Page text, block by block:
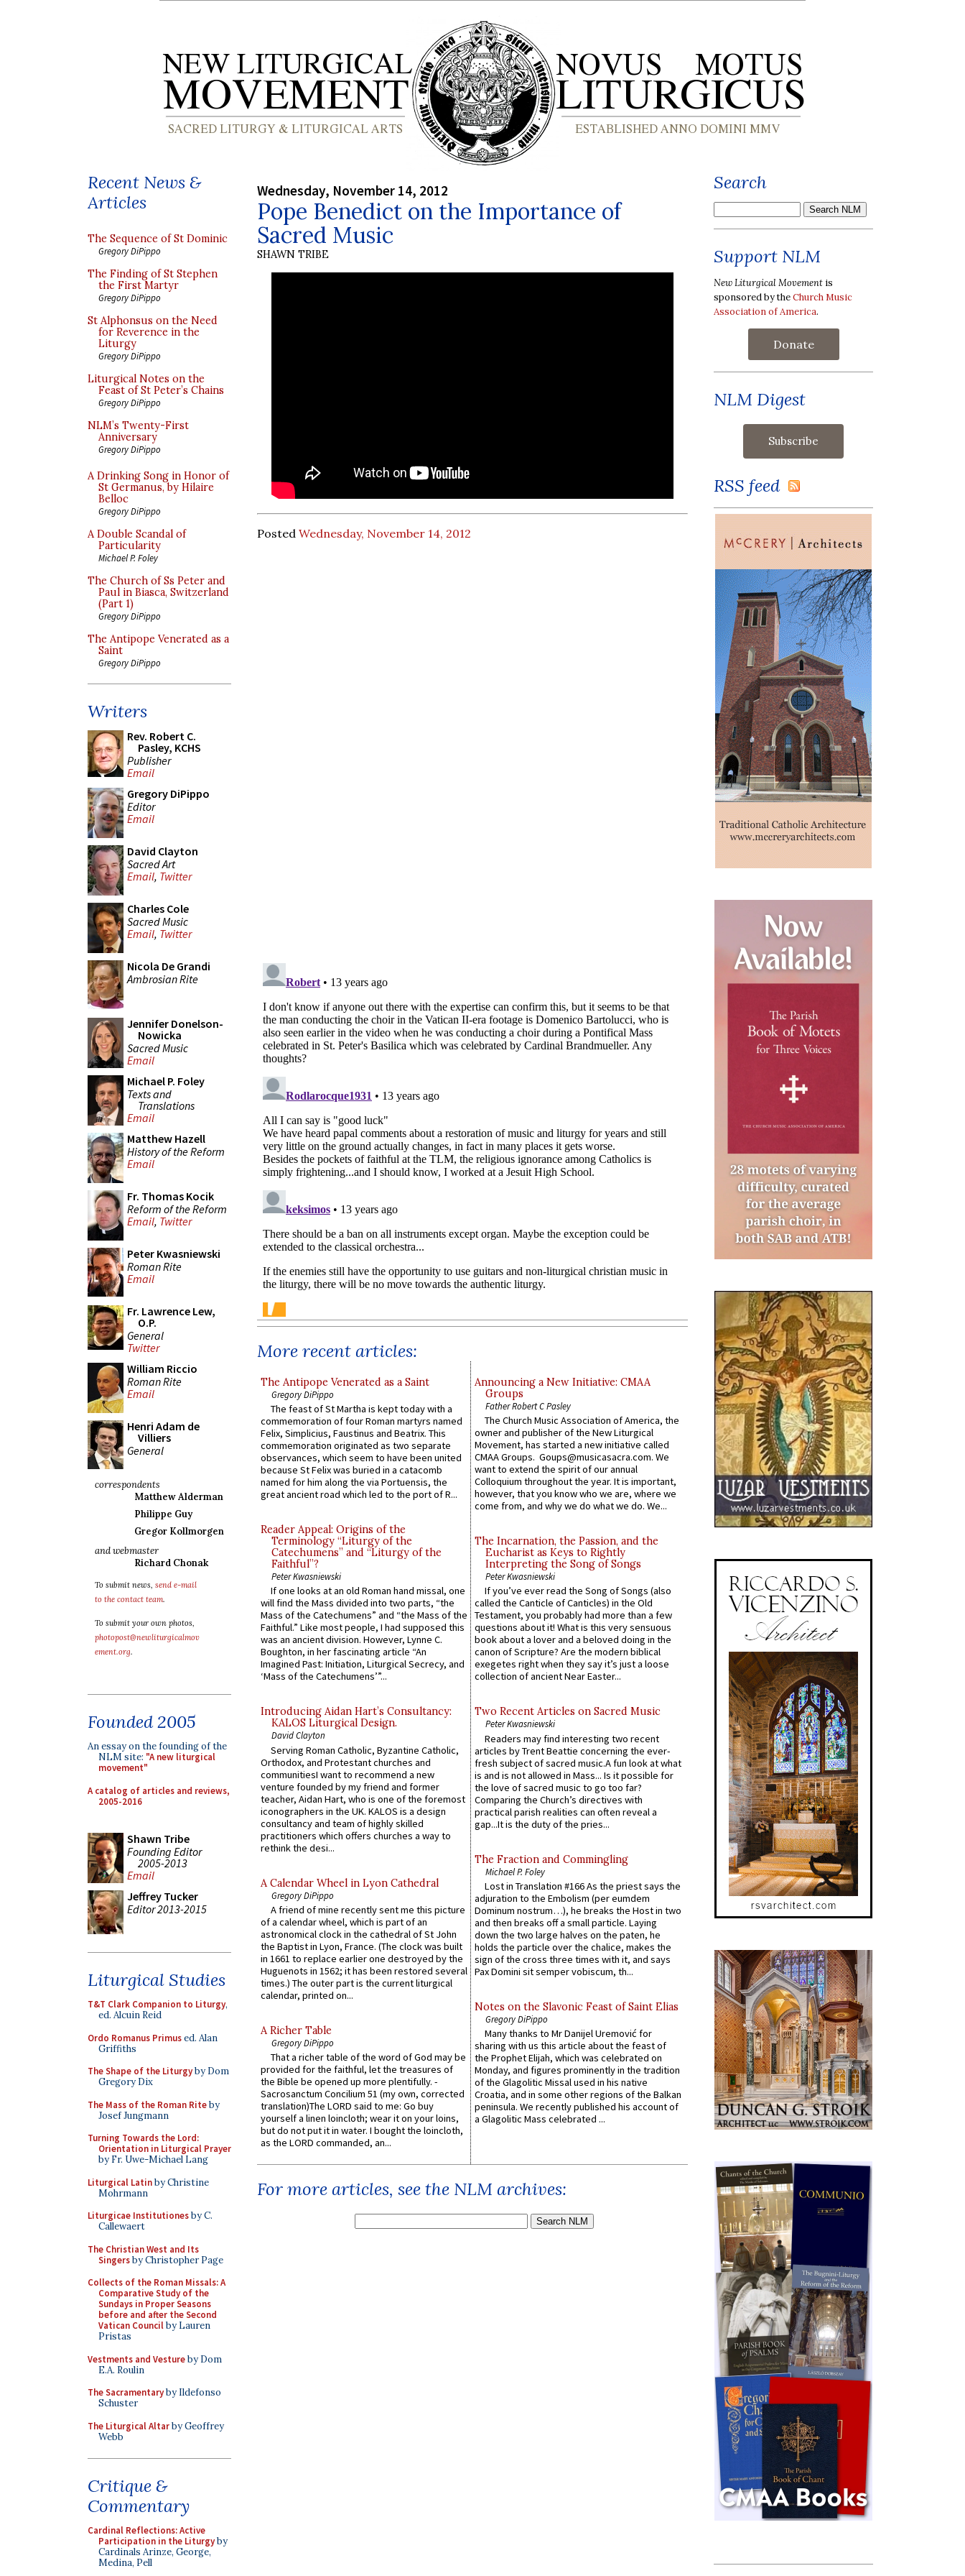
Recent News &
Articles
The Sequence of St Dominic
Gregory DiPippo
The Finding of St Stephen
the First Martyr
Gregory DiPippo
St Alphonsus on the Need
for Reverence in the
Liturgy
Gregory DiPippo
Liturgical Notes on the
Feast of St Peter’s Chains
Gregory DiPippo
NLM’s Twenty-First
Anniversary
Gregory DiPippo
A Drinking Song in Honor of
St Germanus, by Hilaire
Belloc
Gregory DiPippo
A Double Scandal of
Particularity
Michael P. Foley
The Church of Ss Peter and
Paul in Biasca, Switzerland
(Part 1)
Gregory DiPippo
The Antipope Venerated as a
Saint
Gregory DiPippo
Writers
Rev. Robert C.
Pasley, KCHS
Publisher
Email
Gregory DiPippo
Editor
Email
David Clayton
Sacred Art
Email, Twitter
Charles Cole
Sacred Music
Email, Twitter
Nicola De Grandi
Ambrosian Rite
Jennifer Donelson-
Nowicka
Sacred Music
Email
Michael P. Foley
Texts and
Translations
Email
Matthew Hazell
History of the Reform
Email
Fr. Thomas Kocik
Reform of the Reform
Email, Twitter
Peter Kwasniewski
Roman Rite
Email
Fr. Lawrence Lew,
O.P.
General
Twitter
William Riccio
Roman Rite
Email
Henri Adam de
Villiers
General
correspondents
Matthew Alderman
Philippe Guy
Gregor Kollmorgen
and webmaster
Richard Chonak
To submit news, send e-mail
to the contact team.
To submit your own photos,
photopost@newliturgicalmov
ement.org.
Founded 2005
An essay on the founding of the
NLM site: "A new liturgical
movement"
A catalog of articles and reviews,
2005-2016
Shawn Tribe
Founding Editor
2005-2013
Email
Jeffrey Tucker
Editor 2013-2015
Liturgical Studies
T&T Clark Companion to Liturgy,
ed. Alcuin Reid
Ordo Romanus Primused. Alan
Griffiths
The Shape of the Liturgyby Dom
Gregory Dix
The Mass of the Roman Riteby
Josef Jungmann
Turning Towards the Lord:
Orientation in Liturgical Prayer
by Fr. Uwe-Michael Lang
Liturgical Latinby Christine
Mohrmann
Liturgicae Institutionesby C.
Callewaert
The Christian West and Its
Singersby Christopher Page
Collects of the Roman Missals: A
Comparative Study of the
Sundays in Proper Seasons
before and after the Second
Vatican Councilby Lauren
Pristas
Vestments and Vestureby Dom
E.A. Roulin
The Sacramentaryby Ildefonso
Schuster
The Liturgical Altarby Geoffrey
Webb
Critique &
Commentary
Cardinal Reflections: Active
Participation in the Liturgyby
Cardinals Arinze, George,
Medina, Pell
Wednesday, November 14, 2012
Pope Benedict on the Importance of
Sacred Music
SHAWN TRIBE
Posted Wednesday, November 14, 2012
More recent articles:
The Antipope Venerated as a Saint
Gregory DiPippo
The feast of St Martha is kept today with a
commemoration of four Roman martyrs named
Felix, Simplicius, Faustinus and Beatrix. This
commemoration originated as two separate
observances, which seem to have been united
because St Felix was buried in a catacomb
named for him along the via Portuensis, the
great ancient road which led to the port of R...
Reader Appeal: Origins of the
Terminology “Liturgy of the
Catechumens” and “Liturgy of the
Faithful”?
Peter Kwasniewski
If one looks at an old Roman hand missal, one
will find the Mass divided into two parts, “the
Mass of the Catechumens” and “the Mass of the
Faithful.” Like most people, I had supposed this
was an ancient division. However, Lynne C.
Boughton, in her fascinating article “An
Imagined Past: Initiation, Liturgical Secrecy, and
‘Mass of the Catechumens’”...
Introducing Aidan Hart’s Consultancy:
KALOS Liturgical Design.
David Clayton
Serving Roman Catholic, Byzantine Catholic,
Orthodox, and Protestant churches and
communitiesI want to recommend a new
venture founded by my friend and former
teacher, Aidan Hart, who is one of the foremost
iconographers in the UK. KALOS is a design
consultancy and team of highly skilled
practitioners which offers churches a way to
rethink the desi...
A Calendar Wheel in Lyon Cathedral
Gregory DiPippo
A friend of mine recently sent me this picture
of a calendar wheel, which is part of an
astronomical clock in the cathedral of St John
the Baptist in Lyon, France. (The clock was built
in 1661 to replace earlier one destroyed by the
Huguenots in 1562; it has been restored several
times.) The outer part is the current liturgical
calendar, printed on...
A Richer Table
Gregory DiPippo
That a richer table of the word of God may be
provided for the faithful, let the treasures of
the Bible be opened up more plentifully. -
Sacrosanctum Concilium 51 (my own, corrected
translation)The LORD said to me: Go buy
yourself a linen loincloth; wear it on your loins,
but do not put it in water. I bought the loincloth,
as the LORD commanded, an...
Announcing a New Initiative: CMAA
Groups
Father Robert C Pasley
The Church Music Association of America, the
owner and publisher of the New Liturgical
Movement, has started a new initiative called
CMAA Groups. Goups@musicasacra.com. We
want to extend the spirit of our annual
Colloquium throughout the year. It is important,
however, that you know who we are, where we
come from, and why we do what we do. We...
The Incarnation, the Passion, and the
Eucharist as Keys to Rightly
Interpreting the Song of Songs
Peter Kwasniewski
If you’ve ever read the Song of Songs (also
called the Canticle of Canticles) in the Old
Testament, you probably had more than a few
questions about it! What is this very sensuous
book about a lover and a beloved doing in the
canon of Scripture? Are the modern biblical
exegetes right when they say it’s just a loose
collection of ancient Near Easter...
Two Recent Articles on Sacred Music
Peter Kwasniewski
Readers may find interesting two recent
articles by Trent Beattie concerning the ever-
fresh subject of sacred music.A fun look at what
is and is not allowed in Mass... Is it possible for
the love of sacred music to go too far?
Comparing the Church’s directives with
practical parish realities can often reveal a
gap...It is the duty of the pries...
The Fraction and Commingling
Michael P. Foley
Lost in Translation #166 As the priest says the
adjuration to the Embolism (per eumdem
Dominum nostrum…), he breaks the Host in two
and then breaks off a small particle. Laying
down the two large halves on the paten, he
holds the particle over the chalice, makes the
sign of the cross three times with it, and says
Pax Domini sit semper vobiscum, th...
Notes on the Slavonic Feast of Saint Elias
Gregory DiPippo
Many thanks to Mr Danijel Uremović for
sharing with us this article about the feast of
the Prophet Elijah, which was celebrated on
Monday, and figures prominently in the tradition
of the Glagolitic Missal used in his native
Croatia, and in some other regions of the Balkan
peninsula. We recently published his account of
a Glagolitic Mass celebrated ...
For more articles, see the NLM archives:
Search
Support NLM
New Liturgical Movement is
sponsored by theChurch Music
Association of America.
Donate
NLM Digest
RSS feed